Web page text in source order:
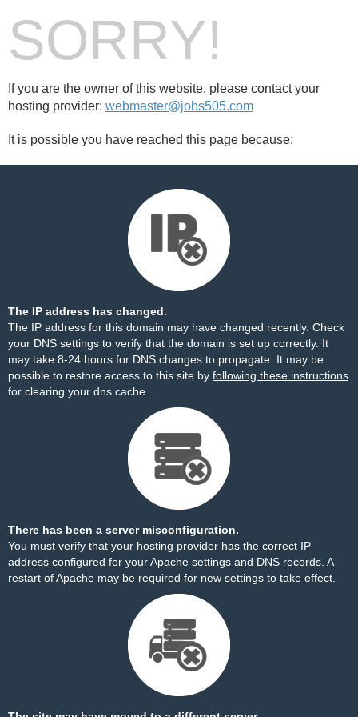
SORRY!
If you are the owner of this website, please contact your
hosting provider: webmaster@jobs505.com
It is possible you have reached this page because:
The IP address has changed.
The IP address for this domain may have changed recently. Check
your DNS settings to verify that the domain is set up correctly. It
may take 8-24 hours for DNS changes to propagate. It may be
possible to restore access to this site by following these instructions
for clearing your dns cache.
There has been a server misconfiguration.
You must verify that your hosting provider has the correct IP
address configured for your Apache settings and DNS records. A
restart of Apache may be required for new settings to take effect.